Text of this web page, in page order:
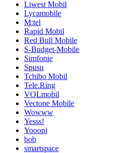
Liwest Mobil
Lycamobile
M:tel
Rapid Mobil
Red Bull Mobile
S-Budget-Mobile
Simfonie
Spusu
Tchibo Mobil
Tele.Ring
VOLmobil
Vectone Mobile
Wowww
Yesss!
Yooopi
bob
smartspace